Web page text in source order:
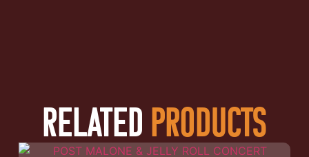
RELATED PRODUCTS